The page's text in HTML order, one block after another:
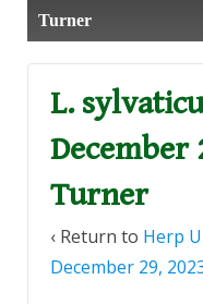
Turner
L.
December
Turner
‹ Return to Herp
December 29,